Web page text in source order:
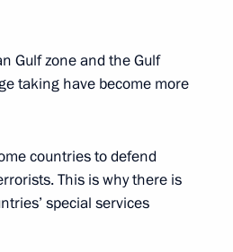
3
Gulf zone and the Gulf
taking have become more
countries to defend
This is why there is
special services